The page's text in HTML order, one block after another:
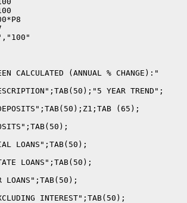
CALCULATED (ANNUAL % CHANGE):"
YEAR TREND";
(65);
LOANS";TAB(50);
LOANS";TAB(50);
LOANS";TAB(50);
INTEREST";TAB(50);